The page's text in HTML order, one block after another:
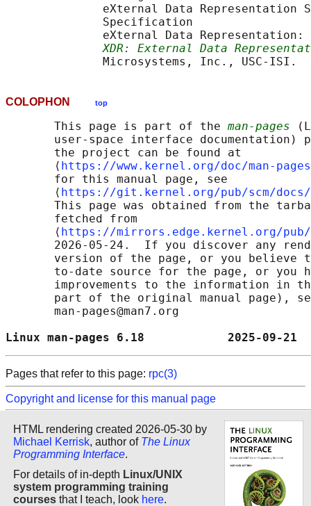
eXternal Data Representation
              Specification
eXternal Data Representation:
XDR: External Data
COLOPHON top
       This page is part of the
man-pages
user-space interface documentation)
       the project can be found at
       ⟨
https://www.kernel.org/doc/man-
       for this manual page, see
       ⟨
https://git.kernel.org/pub/scm/docs/
This page was obtained from the
       fetched from
       ⟨
https://mirrors.edge.kernel.org/pub/
2026-05-24.  If you discover any
version of the page, or you believe
to-date source for the page, or you
improvements to the information in
part of the original manual page),
       man-pages@man7.org
Linux man-pages 6.18
Pages that refer to this page: rpc(3)
Copyright and license for this manual page
HTML rendering created 2026-05-30 by
Michael Kerrisk, author of The Linux
Programming Interface.
For details of in-depth Linux/UNIX
system programming training
courses that I teach, look here.